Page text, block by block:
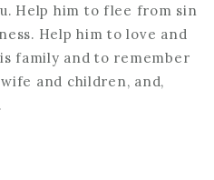
Help him to flee from sin
Help him to love and
family and to remember
and children, and,